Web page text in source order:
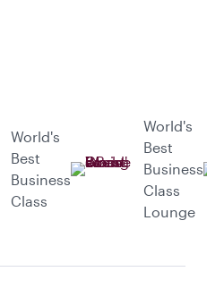
World's
Best
Business
Class
World's
Best
Business
Class
Lounge